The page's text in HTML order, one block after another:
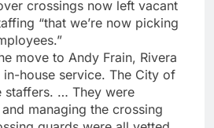
crossings now left vacant
“that we’re now picking
move to Andy Frain, Rivera
in-house service. The City of
staffers. … They were
managing the crossing